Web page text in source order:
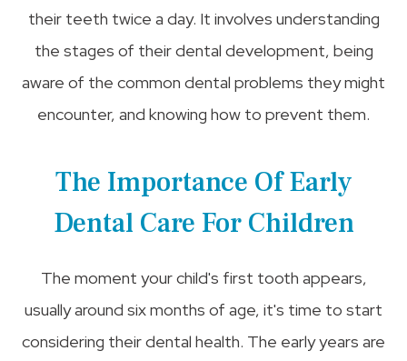
their teeth twice a day. It involves understanding
the stages of their dental development, being
aware of the common dental problems they might
encounter, and knowing how to prevent them.
The Importance Of Early
Dental Care For Children
The moment your child's first tooth appears,
usually around six months of age, it's time to start
considering their dental health. The early years are